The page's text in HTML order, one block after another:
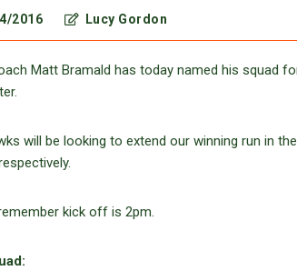
2016 Lucy Gordon
Matt Bramald has today named his squad
will be looking to extend our winning run in
kick off is 2pm.